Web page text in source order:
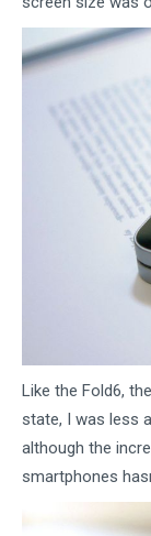
Like the Fold6,
state, I was less
although the
smartphones